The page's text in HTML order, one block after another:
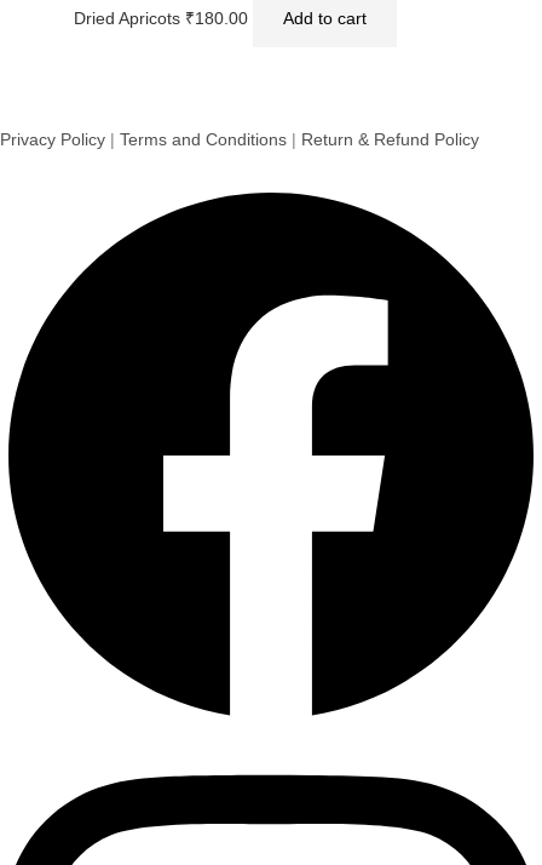
Dried Apricots ₹180.00 Add to cart
Privacy Policy Terms and Conditions Return & Refund Policy